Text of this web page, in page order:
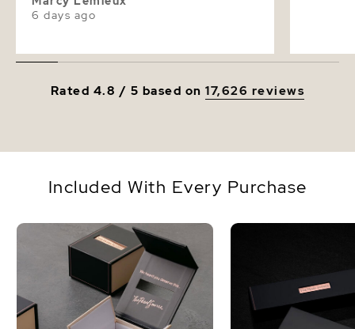
6 days ago
Rated 4.8 / 5 based on17,626 reviews
Included With Every Purchase